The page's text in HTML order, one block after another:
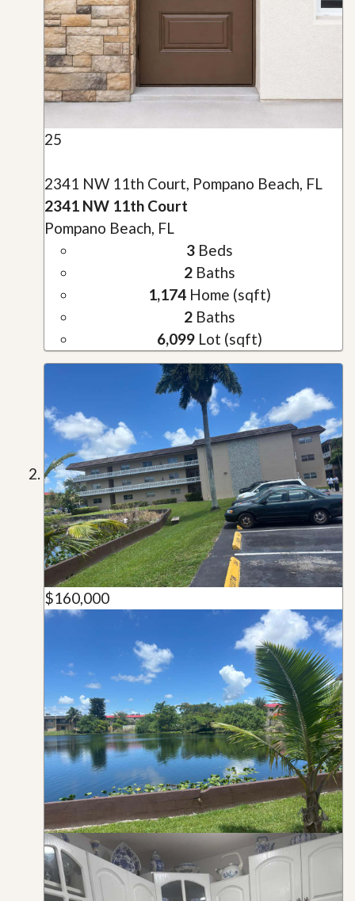
25
2341 NW 11th Court, Pompano Beach, FL
2341 NW 11th Court
Pompano Beach, FL
3Beds
2Baths
1,174Home (sqft)
2Baths
6,099Lot (sqft)
$160,000